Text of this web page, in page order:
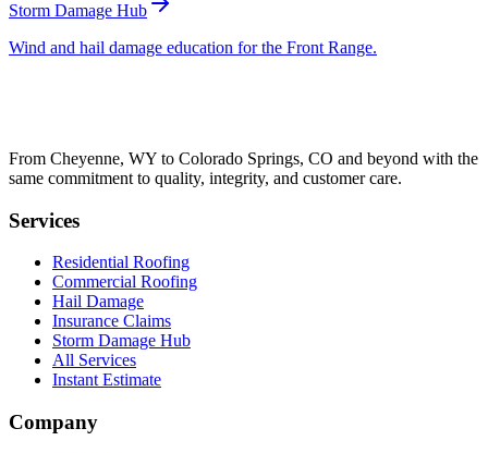
Storm Damage Hub
Wind and hail damage education for the Front Range.
From Cheyenne, WY to Colorado Springs, CO and beyond with the
same commitment to quality, integrity, and customer care.
Services
Residential Roofing
Commercial Roofing
Hail Damage
Insurance Claims
Storm Damage Hub
All Services
Instant Estimate
Company